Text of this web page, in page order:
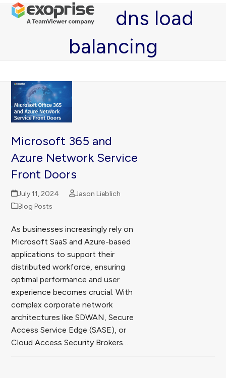
SkipOpen
mobile
Close
mobile
dns load
balancing
Microsoft 365 and
Azure Network Service
Front Doors
July 11, 2024
Jason Lieblich
Blog Posts
As businesses increasingly rely on
Microsoft SaaS and Azure-based
applications to support their
distributed workforce, ensuring
optimal performance and user
experience becomes crucial. With
complex corporate network
architectures like SDWAN, Secure
Access Service Edge (SASE), or
Cloud Access Security Brokers…